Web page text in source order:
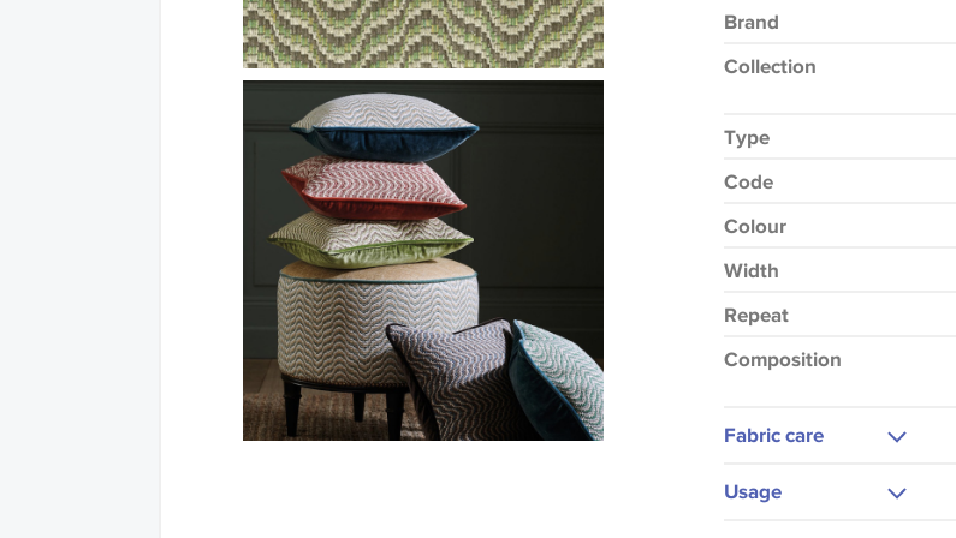
Brand
Collection
Type
Code
Colour
Width
Repeat
Composition
Fabric care
Usage